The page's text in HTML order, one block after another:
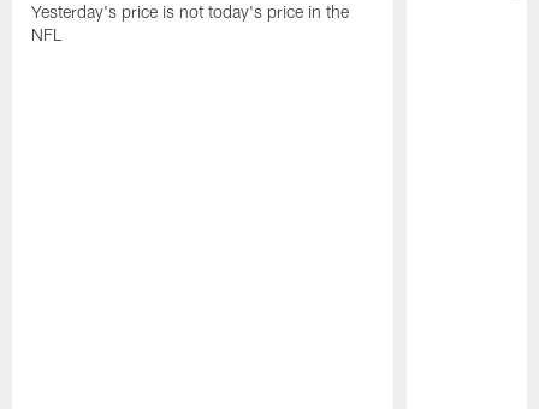
Yesterday's price is not today's price in the
NFL